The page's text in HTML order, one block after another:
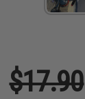
$17.90